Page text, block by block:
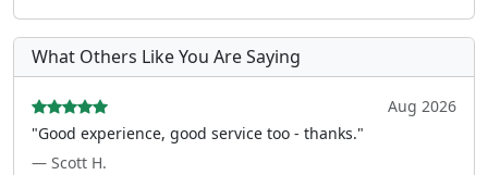
What Others Like You Are Saying
Aug 2026
"Good experience, good service too - thanks."
— Scott H.